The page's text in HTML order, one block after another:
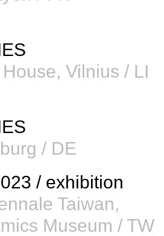
, Vilnius / LI
/ DE
/ exhibition
Taiwan,
Museum / TW